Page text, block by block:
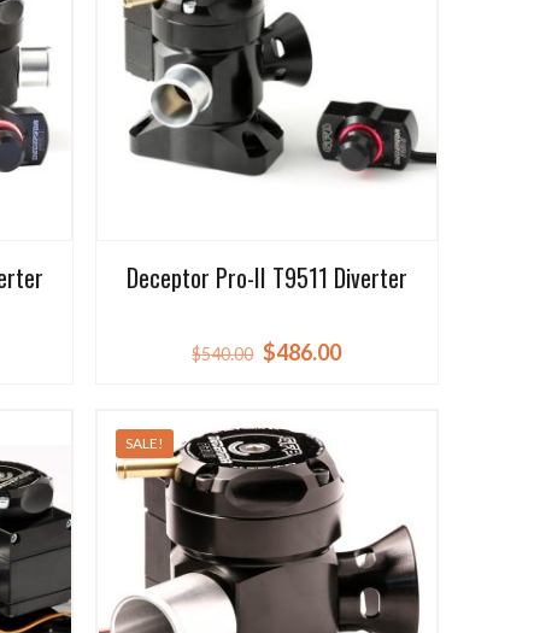
Deceptor Pro-II T9511 Diverter
$540.00 Original
$540.00.
$486.00Current
SALE!